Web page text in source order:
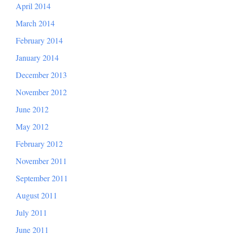
April 2014
March 2014
February 2014
January 2014
December 2013
November 2012
June 2012
May 2012
February 2012
November 2011
September 2011
August 2011
July 2011
June 2011